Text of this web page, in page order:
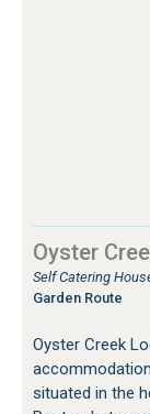
Oyster
Self Catering
Garden Route
Oyster Creek
situated in the